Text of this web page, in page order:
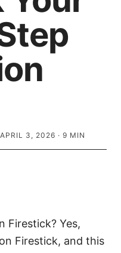
APRIL 3, 2026 · 9 MIN
Firestick? Yes,
Firestick, and this